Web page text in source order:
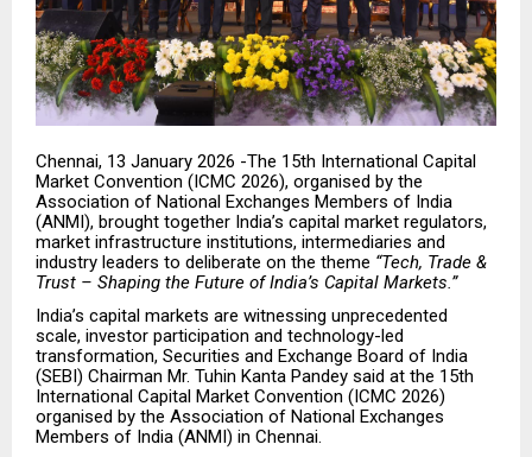
Chennai, 13 January 2026 -The 15th International Capital
Market Convention (ICMC 2026), organised by the
Association of National Exchanges Members of India
(ANMI), brought together India’s capital market regulators,
market infrastructure institutions, intermediaries and
industry leaders to deliberate on the theme “Tech, Trade &
Trust – Shaping the Future of India’s Capital Markets.”
India’s capital markets are witnessing unprecedented
scale, investor participation and technology-led
transformation, Securities and Exchange Board of India
(SEBI) Chairman Mr. Tuhin Kanta Pandey said at the 15th
International Capital Market Convention (ICMC 2026)
organised by the Association of National Exchanges
Members of India (ANMI) in Chennai.